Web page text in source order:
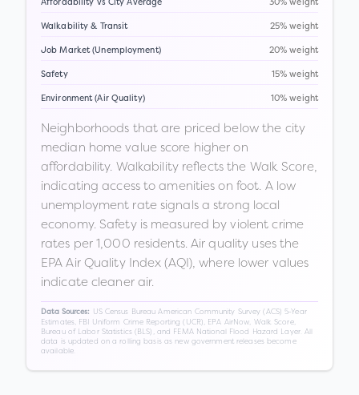
Affordability vs City Average 30% weight
Walkability & Transit 25% weight
Job Market (Unemployment) 20% weight
Safety 15% weight
Environment (Air Quality) 10% weight
Neighborhoods that are priced below the city
median home value score higher on
affordability. Walkability reflects the Walk Score,
indicating access to amenities on foot. A low
unemployment rate signals a strong local
economy. Safety is measured by violent crime
rates per 1,000 residents. Air quality uses the
EPA Air Quality Index (AQI), where lower values
indicate cleaner air.
Data Sources:
US Census Bureau American Community Survey (ACS) 5-Year
Estimates, FBI Uniform Crime Reporting (UCR), EPA AirNow, Walk Score,
Bureau of Labor Statistics (BLS), and FEMA National Flood Hazard Layer. All
data is updated on a rolling basis as new government releases become
available.